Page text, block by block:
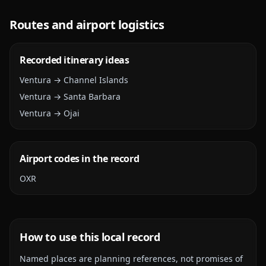
Routes and airport logistics
Recorded itinerary ideas
Ventura → Channel Islands
Ventura → Santa Barbara
Ventura → Ojai
Airport codes in the record
OXR
How to use this local record
Named places are planning references, not promises of